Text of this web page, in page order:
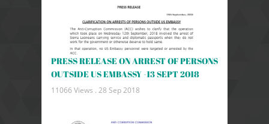
PRESS RELEASE ON ARREST OF PERSONS
OUTSIDE US EMBASSY -13 SEPT 2018
11066 Views . 28 Sep 2018